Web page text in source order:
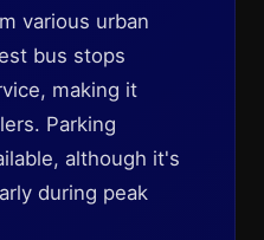
various urban
bus stops
making it
Parking
although it's
during peak